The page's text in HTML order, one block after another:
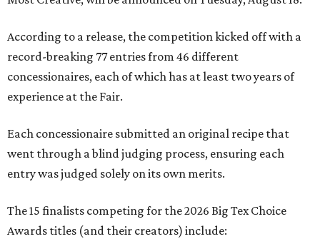
According to a release, the competition kicked off with a
record-breaking 77 entries from 46 different
concessionaires, each of which has at least two years of
experience at the Fair.
Each concessionaire submitted an original recipe that
went through a blind judging process, ensuring each
entry was judged solely on its own merits.
The 15 finalists competing for the 2026 Big Tex Choice
Awards titles (and their creators) include: